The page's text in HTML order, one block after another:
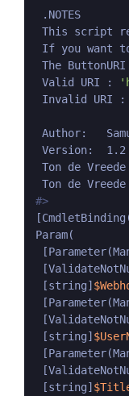
.NOTES
This script
If you want
The
Valid URI :
Invalid URI :
Author:
Version:  1.2
Ton de
Ton de
#>
Param(
[string]
[string]
[string]